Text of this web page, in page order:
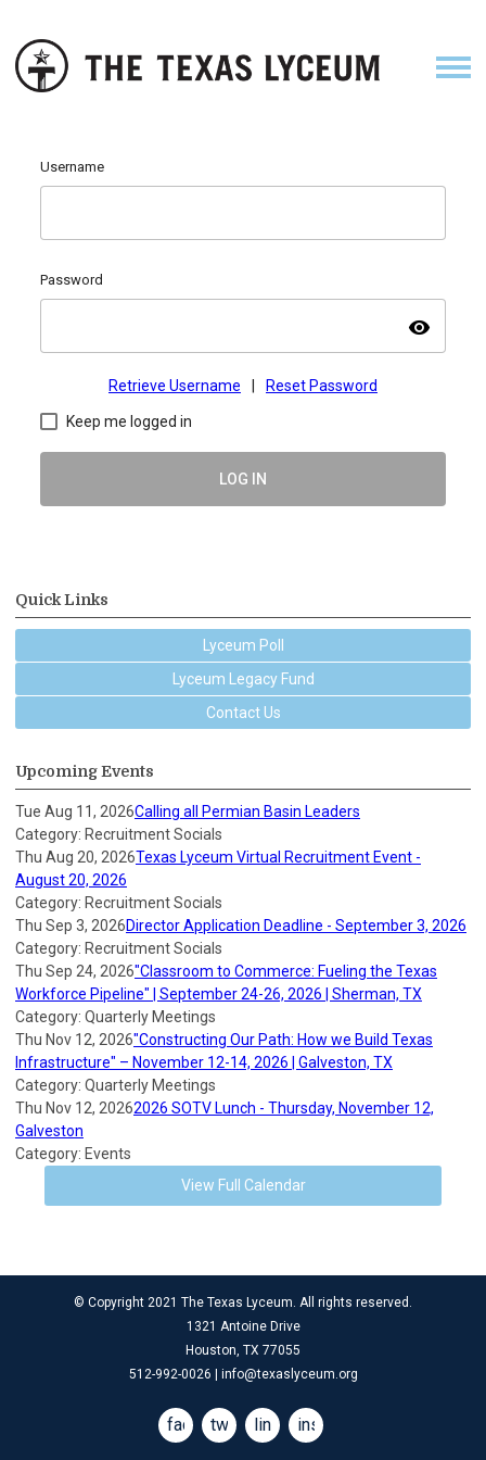
Username
Password
visibility
Retrieve Username Reset Password
Keep me logged in
LOG IN
Quick Links
Lyceum Poll
Lyceum Legacy Fund
Contact Us
Upcoming Events
Tue Aug 11, 2026Calling all Permian Basin Leaders
Category: Recruitment Socials
Thu Aug 20, 2026Texas Lyceum Virtual Recruitment Event -
August 20, 2026
Category: Recruitment Socials
Thu Sep 3, 2026Director Application Deadline - September 3, 2026
Category: Recruitment Socials
Thu Sep 24, 2026"Classroom to Commerce: Fueling the Texas
Workforce Pipeline" | September 24-26, 2026 | Sherman, TX
Category: Quarterly Meetings
Thu Nov 12, 2026"Constructing Our Path: How we Build Texas
Infrastructure" – November 12-14, 2026 | Galveston, TX
Category: Quarterly Meetings
Thu Nov 12, 20262026 SOTV Lunch - Thursday, November 12,
Galveston
Category: Events
View Full Calendar
© Copyright 2021 The Texas Lyceum. All rights reserved.
1321 Antoine Drive
Houston, TX 77055
512-992-0026 | info@texaslyceum.org
facebooktwitterlinkedininstagram